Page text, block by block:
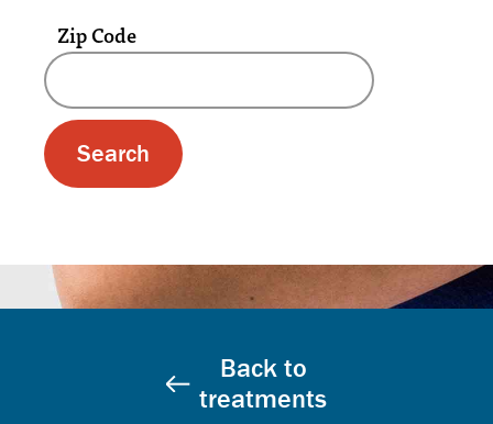
A text box and submit button for zip code
Zip Code
Back to
treatments